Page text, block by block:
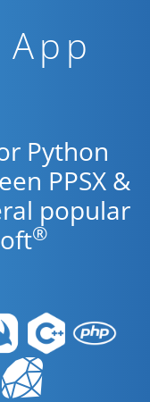
Python
PPSX &
popular
®